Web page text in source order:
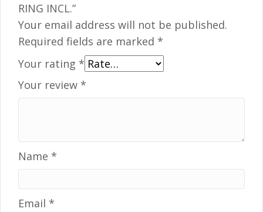
RING INCL.”
Your email address will not be published.
Required fields are marked *
Your rating *
Your review *
Name *
Email *